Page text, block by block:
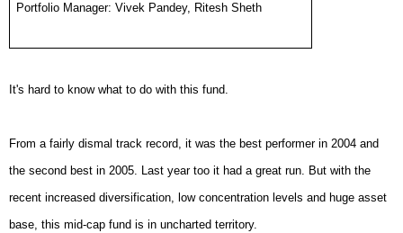
Portfolio Manager: Vivek Pandey, Ritesh Sheth
It's hard to know what to do with this fund.
From a fairly dismal track record, it was the best performer in 2004 and
the second best in 2005. Last year too it had a great run. But with the
recent increased diversification, low concentration levels and huge asset
base, this mid-cap fund is in uncharted territory.